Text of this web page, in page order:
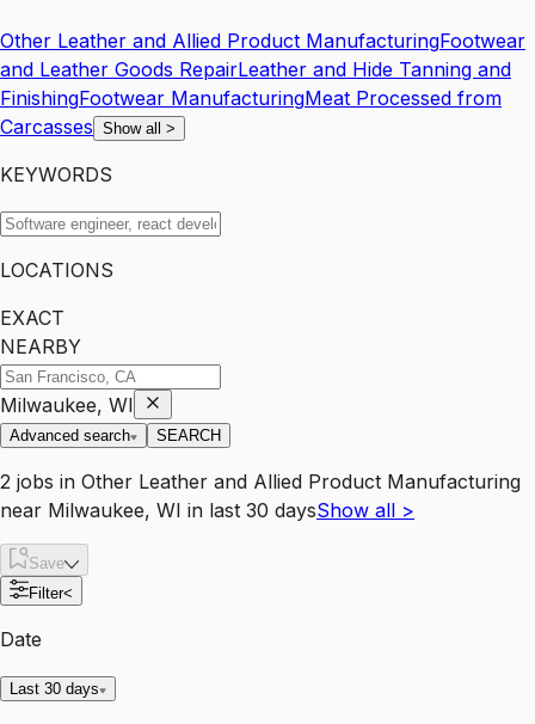
Other Leather and Allied Product ManufacturingFootwear
and Leather Goods RepairLeather and Hide Tanning and
FinishingFootwear ManufacturingMeat Processed from
Carcasses Show all >
KEYWORDS
LOCATIONS
EXACT
NEARBY
Milwaukee, WI
Advanced search SEARCH
2 jobs in Other Leather and Allied Product Manufacturing
near Milwaukee, WI in last 30 daysShow all >
Save
Filter<
Date
Last 30 days